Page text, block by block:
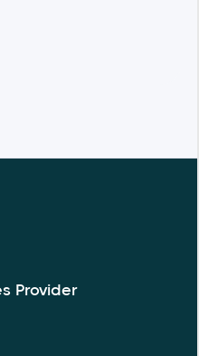
Provider